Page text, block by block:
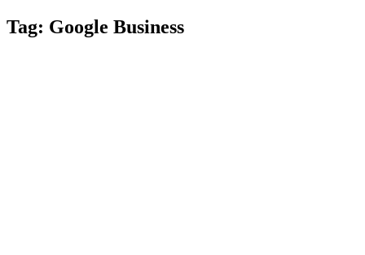
Tag: Google Business